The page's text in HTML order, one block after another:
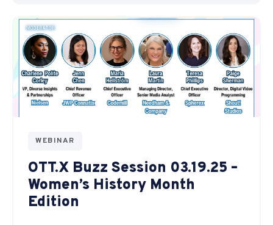
WEBINAR
OTT.X Buzz Session 03.19.25 –
Women’s History Month
Edition